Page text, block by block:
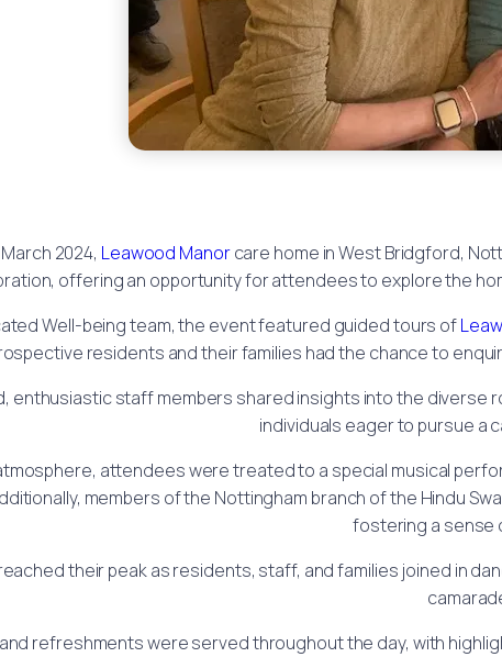
March 2024, Leawood Manorcare home in West Bridgford,
offering an opportunity for attendees to explore the
Well-being team, the event featured guided tours of
residents and their families had the chance to
enthusiastic staff members shared insights into the diverse
individuals eager to pursue a
attendees were treated to a special musical
members of the Nottingham branch of the Hindu
fostering a sense
their peak as residents, staff, and families joined in
refreshments were served throughout the day, with